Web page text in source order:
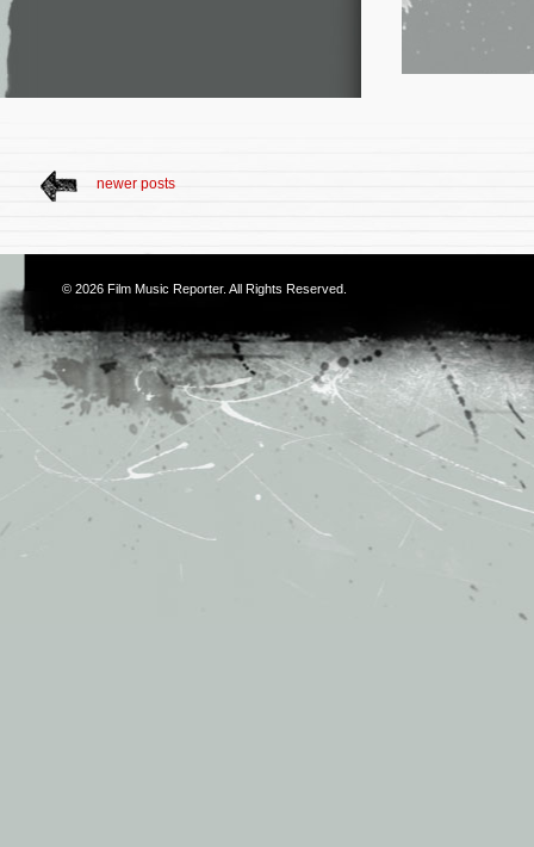
newer posts
© 2026 Film Music Reporter. All Rights Reserved.